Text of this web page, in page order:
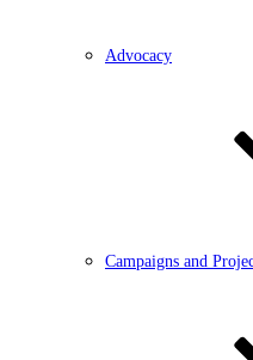
Advocacy
Campaigns and